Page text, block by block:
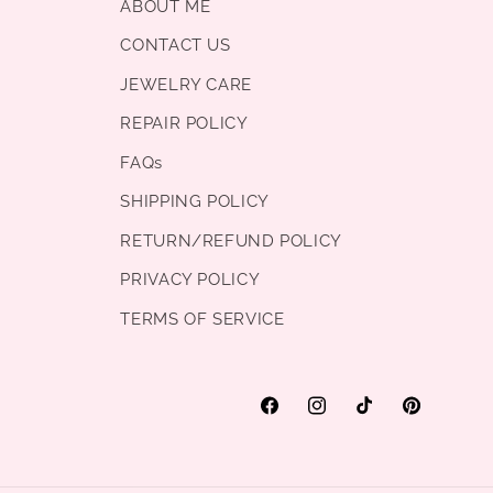
ABOUT ME
CONTACT US
JEWELRY CARE
REPAIR POLICY
FAQs
SHIPPING POLICY
RETURN/REFUND POLICY
PRIVACY POLICY
TERMS OF SERVICE
FacebookInstagramTikTok Pinterest